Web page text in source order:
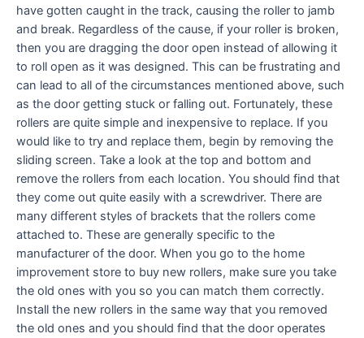
have gotten caught in the track, causing the roller to jamb
and break. Regardless of the cause, if your roller is broken,
then you are dragging the door open instead of allowing it
to roll open as it was designed. This can be frustrating and
can lead to all of the circumstances mentioned above, such
as the door getting stuck or falling out. Fortunately, these
rollers are quite simple and inexpensive to replace. If you
would like to try and replace them, begin by removing the
sliding screen. Take a look at the top and bottom and
remove the rollers from each location. You should find that
they come out quite easily with a screwdriver. There are
many different styles of brackets that the rollers come
attached to. These are generally specific to the
manufacturer of the door. When you go to the home
improvement store to buy new rollers, make sure you take
the old ones with you so you can match them correctly.
Install the new rollers in the same way that you removed
the old ones and you should find that the door operates